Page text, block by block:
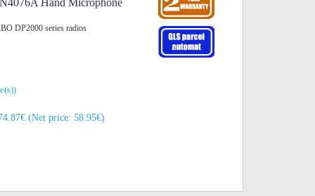
Hand Microphone
DP2000 series radios
(Net price: 58.95€)